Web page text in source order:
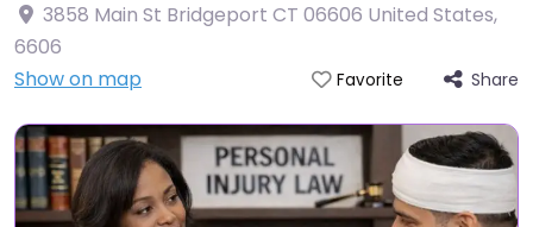
3858 Main St Bridgeport CT 06606 United States,
6606
Show on map
Favorite Share